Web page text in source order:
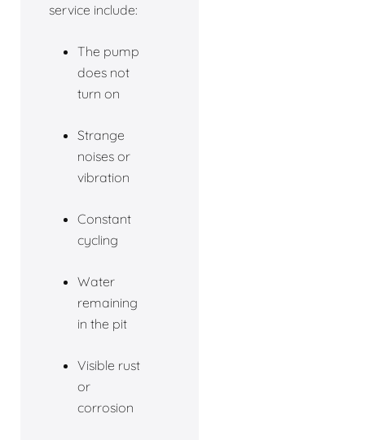
service include:
The pump
does not
turn on
Strange
noises or
vibration
Constant
cycling
Water
remaining
in the pit
Visible rust
or
corrosion